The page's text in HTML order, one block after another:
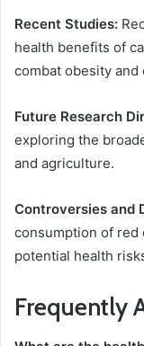
Recent Studies:
health benefits of
combat obesity and
Future Research
exploring the
and agriculture.
Controversies and
consumption of red
potential health
Frequently